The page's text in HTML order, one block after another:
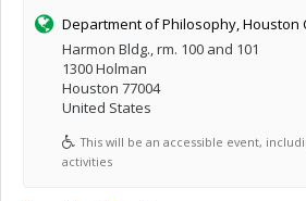
Department of Philosophy, Houston
Harmon Bldg., rm. 100 and 101
1300 Holman
Houston 77004
United States
This will be an accessible event,
activities